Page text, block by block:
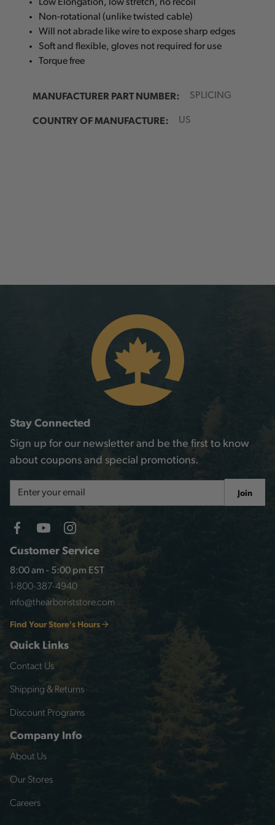
Low Elongation, low stretch, no recoil
Non-rotational (unlike twisted cable)
Will not abrade like wire to expose sharp edges
Soft and flexible, gloves not required for use
Torque free
MANUFACTURER PART NUMBER: SPLICING
COUNTRY OF MANUFACTURE: US
Customer Service
8:00 am - 5:00 pm EST
1-800-387-4940
info@thearboriststore.com
Find Your Store's Hours
Quick Links
Contact Us
Shipping & Returns
Discount Programs
Company Info
About Us
Our Stores
Careers
Stay Connected
Sign up for our newsletter and be the first to know
about coupons and special promotions.
Address
Join